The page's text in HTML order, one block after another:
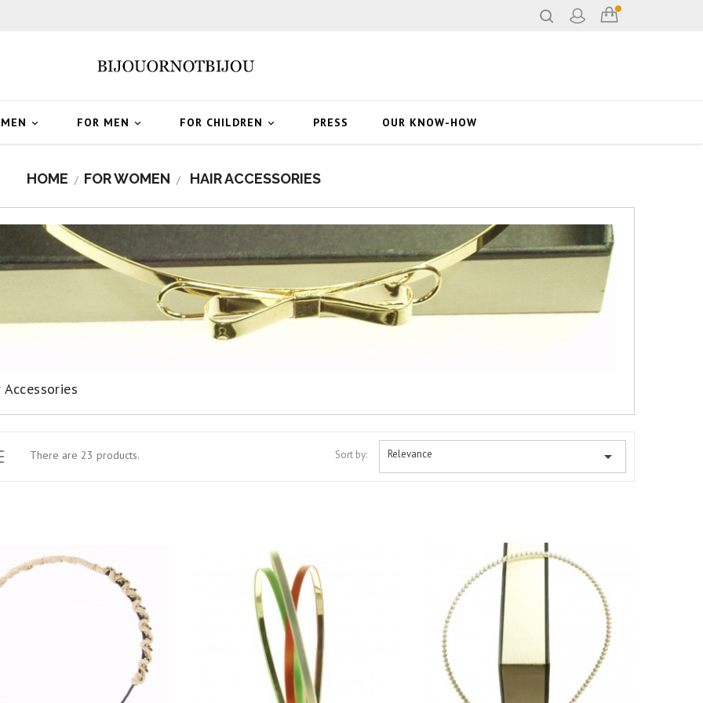
 
FOR MEN 
FOR CHILDREN PRESS OUR KNOW-HOW
HOME FOR WOMEN HAIR ACCESSORIES
There are 23 products. Sort by: Relevance 